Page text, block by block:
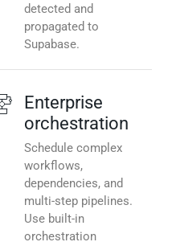
detected and
propagated to
Supabase.
Enterprise
orchestration
Schedule complex
workflows,
dependencies, and
multi-step pipelines.
Use built-in
orchestration